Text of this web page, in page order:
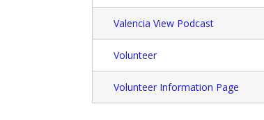
Valencia View Podcast
Volunteer
Volunteer Information Page